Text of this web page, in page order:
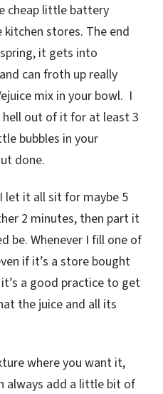
cheap little battery
stores. The end
it gets into
can froth up really
mix in your bowl. I
hell out of it for at least 3
bubbles in your
done.
let it all sit for maybe 5
2 minutes, then part it
be. Whenever I fill one of
if it’s a store bought
a good practice to get
the juice and all its
where you want it,
always add a little bit of